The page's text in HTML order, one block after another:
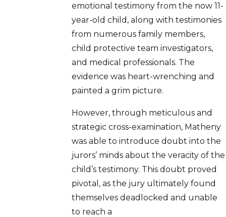
emotional testimony from the now 11-
year-old child, along with testimonies
from numerous family members,
child protective team investigators,
and medical professionals. The
evidence was heart-wrenching and
painted a grim picture.
However, through meticulous and
strategic cross-examination, Matheny
was able to introduce doubt into the
jurors’ minds about the veracity of the
child’s testimony. This doubt proved
pivotal, as the jury ultimately found
themselves deadlocked and unable
to reach a